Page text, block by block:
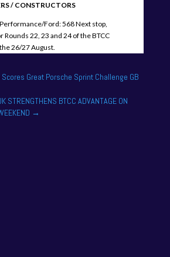
/ CONSTRUCTORS
Ford: 568 Next stop,
Rounds 22, 23 and 24 of the BTCC
26/27 August.
Great Porsche Sprint Challenge GB
STRENGTHENS BTCC ADVANTAGE ON
→